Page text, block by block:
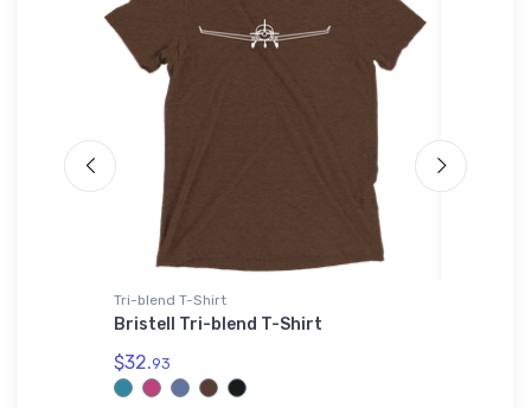
Tri-blend T-Shirt
Bristell Tri-blend T-Shirt
$32.93